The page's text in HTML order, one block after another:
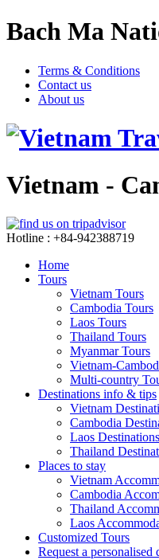
Bach Ma
Terms & Conditions
Contact us
About us
Vietnam -
Hotline : +84-942388719
Home
Tours
Vietnam Tours
Cambodia Tours
Laos Tours
Thailand Tours
Myanmar Tours
Vietnam-
Multi-country
Destinations info & tips
Vietnam
Cambodia
Laos Destinations
Thailand
Places to stay
Vietnam
Cambodia
Thailand
Laos
Customized Tours
Request a personalised